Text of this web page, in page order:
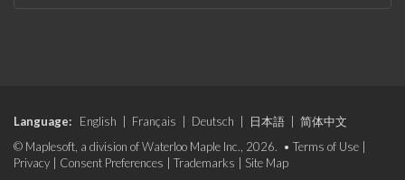
Language: English Français Deutsch 日本語
简体中文
© Maplesoft, a division of Waterloo Maple Inc., 2026. • Terms of Use
Privacy
Consent Preferences Trademarks Site Map